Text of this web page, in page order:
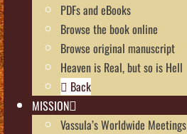
PDFs and eBooks
Browse the book online
Browse original manuscript
Heaven is Real, but so is Hell
Back
MISSION
Vassula’s Worldwide Meetings